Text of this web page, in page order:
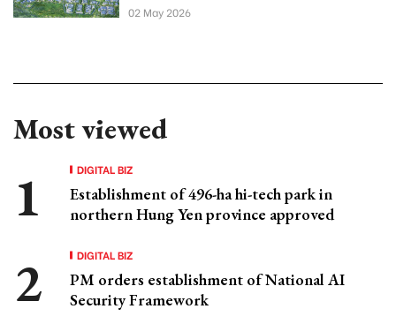
02 May 2026
Most viewed
DIGITAL BIZ
Establishment of 496-ha hi-tech park in
northern Hung Yen province approved
DIGITAL BIZ
PM orders establishment of National AI
Security Framework